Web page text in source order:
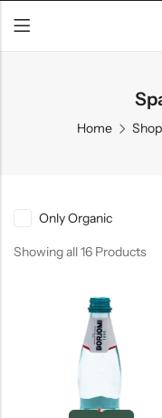
Home Shop
Only Organic
Showing all 16 Products